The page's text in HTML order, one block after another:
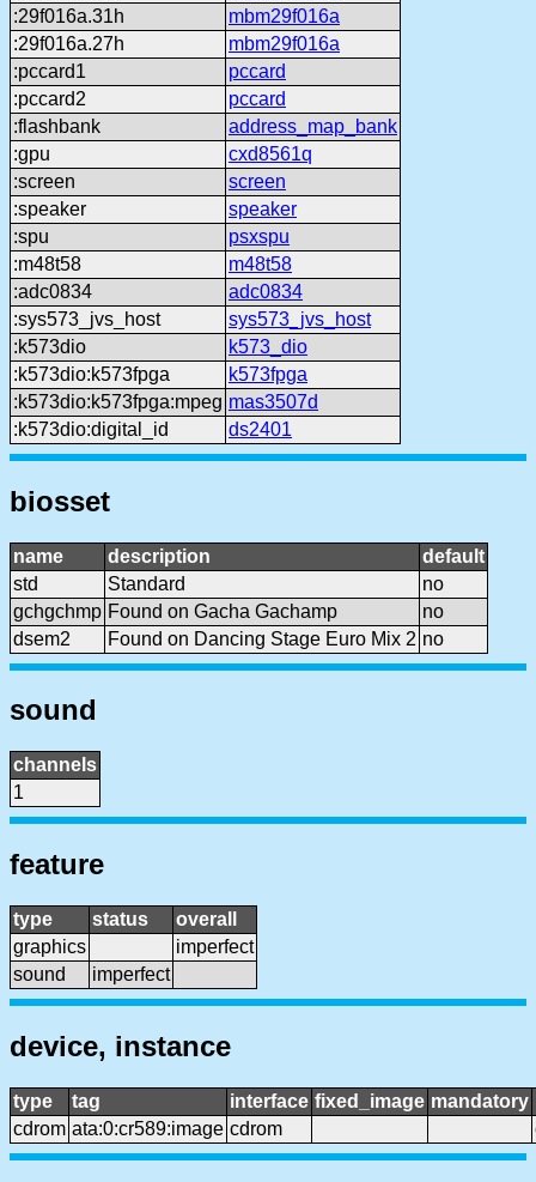
:29f016a.31h
mbm29f016a
:29f016a.27h
mbm29f016a
:pccard1
pccard
:pccard2
pccard
:flashbank
address_map_bank
:gpu
cxd8561q
:screen
screen
:speaker
speaker
:spu
psxspu
:m48t58
m48t58
:adc0834
adc0834
:sys573_jvs_host
sys573_jvs_host
:k573dio
k573_dio
:k573dio:k573fpga
k573fpga
:k573dio:k573fpga:mpeg mas3507d
:k573dio:digital_id
ds2401
biosset
name description
default
std
Standard
no
gchgchmp Found on Gacha Gachamp
no
dsem2
Found on Dancing Stage Euro Mix 2 no
sound
channels
1
feature
type status
overall
graphics
imperfect
sound
imperfect
device, instance
type tag interface fixed_image mandatory
cdrom ata:0:cr589:image cdrom